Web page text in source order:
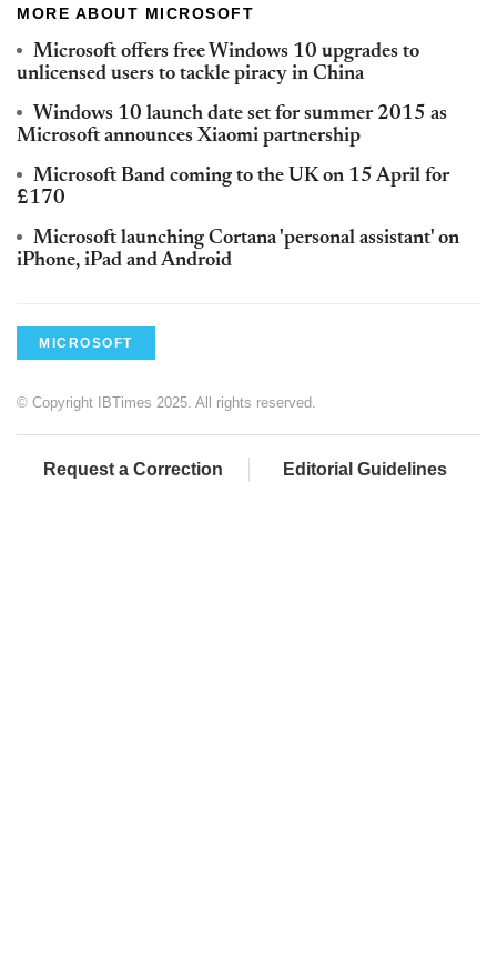
MORE ABOUT MICROSOFT
Microsoft offers free Windows 10 upgrades to
unlicensed users to tackle piracy in China
Windows 10 launch date set for summer 2015 as
Microsoft announces Xiaomi partnership
Microsoft Band coming to the UK on 15 April for
£170
Microsoft launching Cortana 'personal assistant' on
iPhone, iPad and Android
MICROSOFT
© Copyright IBTimes 2025. All rights reserved.
Request a Correction Editorial Guidelines